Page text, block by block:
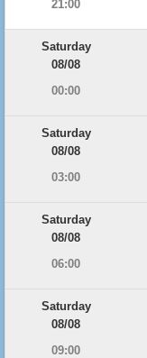
21:00
Saturday
08/08
00:00
Saturday
08/08
03:00
Saturday
08/08
06:00
Saturday
08/08
09:00